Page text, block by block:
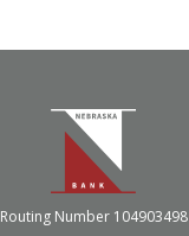
Nebraska Bank
Routing Number 104903498